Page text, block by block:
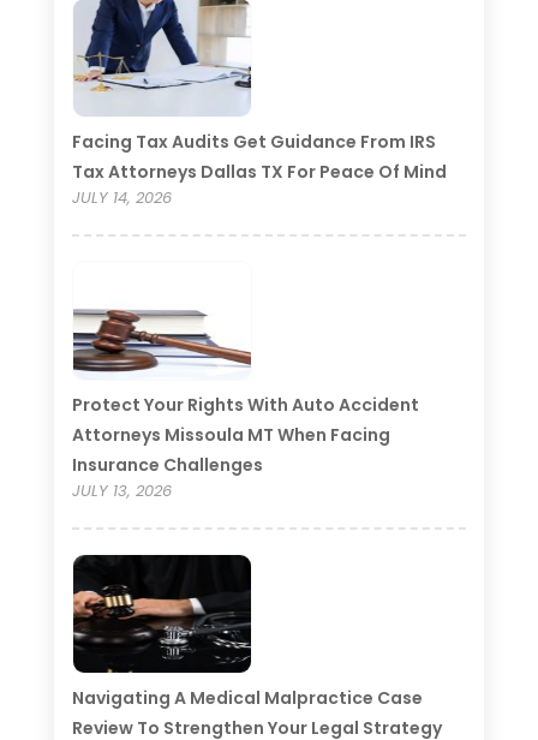
Facing Tax Audits Get Guidance From IRS
Tax Attorneys Dallas TX For Peace Of Mind
JULY 14, 2026
Protect Your Rights With Auto Accident
Attorneys Missoula MT When Facing
Insurance Challenges
JULY 13, 2026
Navigating A Medical Malpractice Case
Review To Strengthen Your Legal Strategy